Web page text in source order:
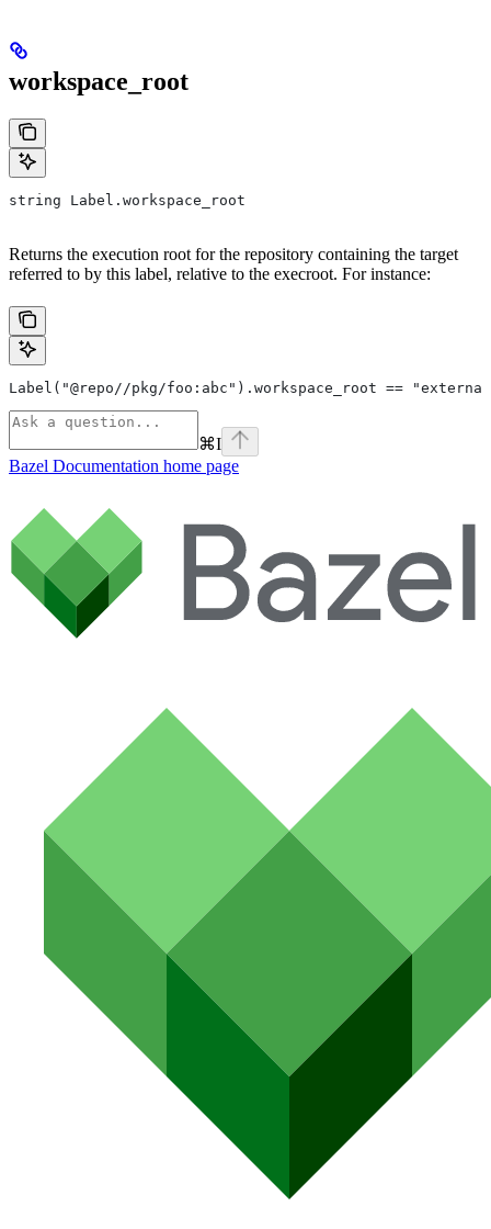
workspace_root
string Label.workspace_root
Returns the execution root for the repository containing the target
referred to by this label, relative to the execroot. For instance:
Label("@repo//pkg/foo:abc").workspace_root ==
⌘I
Bazel Documentation home page